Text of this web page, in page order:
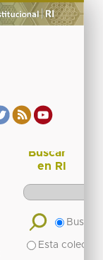
Buscar
en RI
Buscar
Esta